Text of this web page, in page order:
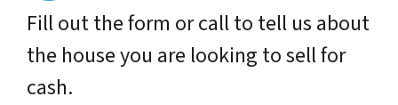
Fill out the form or call to tell us about
the house you are looking to sell for
cash.